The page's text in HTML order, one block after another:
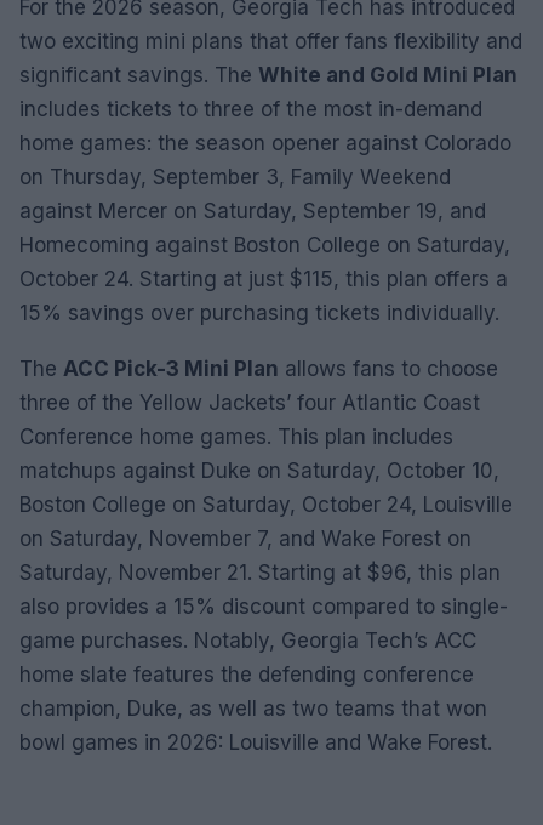
For the 2026 season, Georgia Tech has introduced
two exciting mini plans that offer fans flexibility and
significant savings. The White and Gold Mini Plan
includes tickets to three of the most in-demand
home games: the season opener against Colorado
on Thursday, September 3, Family Weekend
against Mercer on Saturday, September 19, and
Homecoming against Boston College on Saturday,
October 24. Starting at just $115, this plan offers a
15% savings over purchasing tickets individually.
The ACC Pick-3 Mini Plan allows fans to choose
three of the Yellow Jackets’ four Atlantic Coast
Conference home games. This plan includes
matchups against Duke on Saturday, October 10,
Boston College on Saturday, October 24, Louisville
on Saturday, November 7, and Wake Forest on
Saturday, November 21. Starting at $96, this plan
also provides a 15% discount compared to single-
game purchases. Notably, Georgia Tech’s ACC
home slate features the defending conference
champion, Duke, as well as two teams that won
bowl games in 2026: Louisville and Wake Forest.